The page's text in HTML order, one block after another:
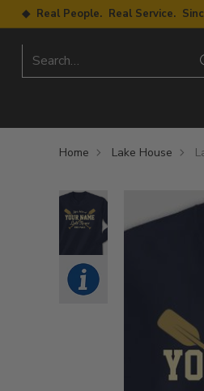
◆ Real People. Real Service.
Search…
Home Lake House